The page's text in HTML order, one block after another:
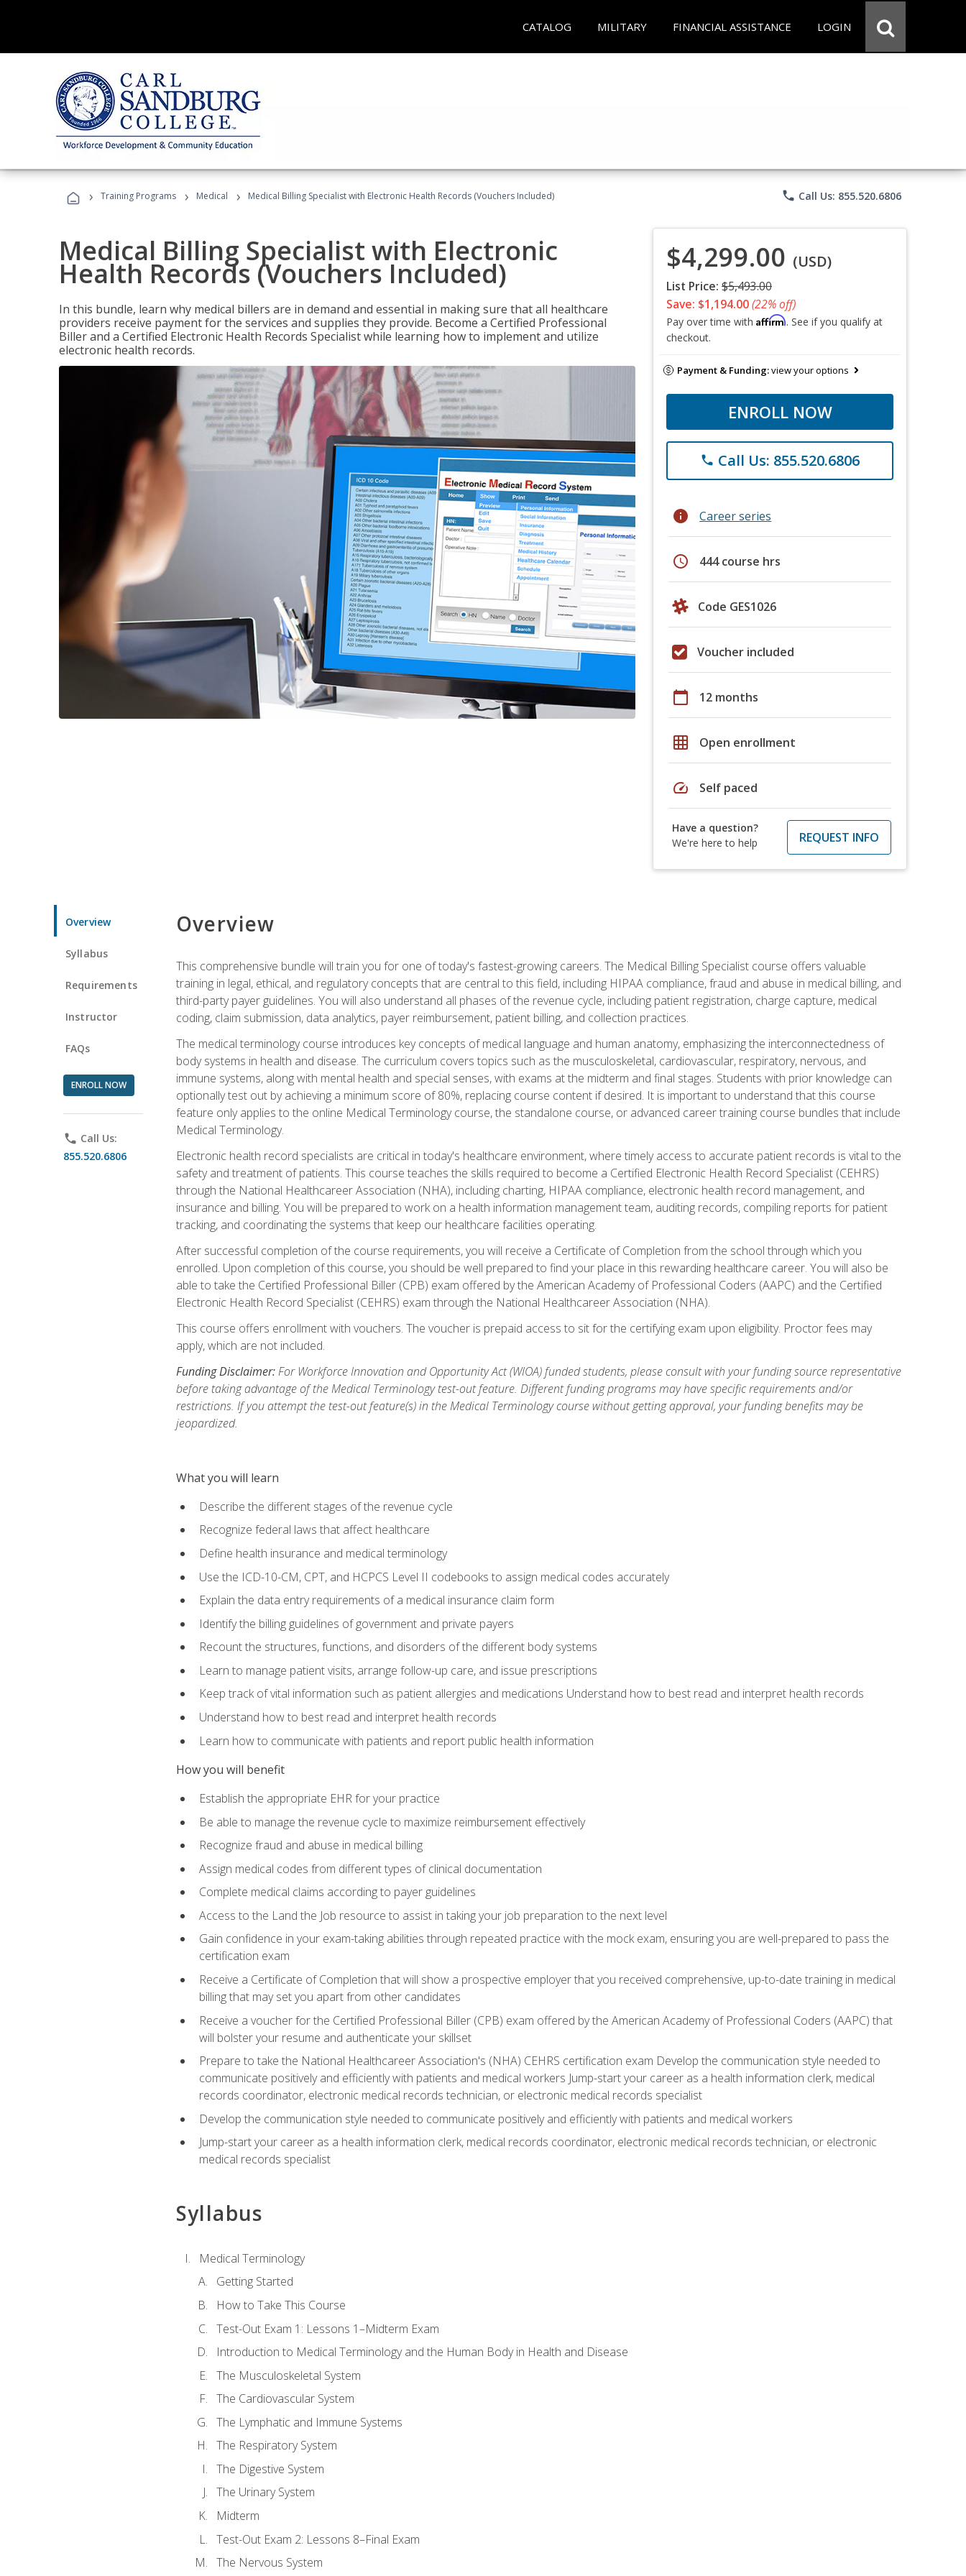
CATALOG MILITARY FINANCIAL ASSISTANCE LOGIN
› Training Programs › Medical › Medical Billing Specialist with Electronic Health Records (Vouchers Included) phone Call Us: 855.520.6806
Medical Billing Specialist with Electronic
Health Records (Vouchers Included)
In this bundle, learn why medical billers are in demand and essential in making sure that all healthcare
providers receive payment for the services and supplies they provide. Become a Certified Professional
Biller and a Certified Electronic Health Records Specialist while learning how to implement and utilize
electronic health records.
$4,299.00 (USD)
List Price: $5,493.00
Save: $1,194.00(22% off)
Pay over time with Affirm. See if you qualify at
checkout.
Payment & Funding:view your options
ENROLL NOW
phone Call Us: 855.520.6806
info Career series
schedule 444 course hrs
Code GES1026
Voucher included
calendar_today 12 months
grid_on Open enrollment
speed Self paced
Have a question?
We're here to help
REQUEST INFO
Overview
Syllabus
Requirements
Instructor
FAQs
ENROLL NOW
phone Call Us:
855.520.6806
Overview
This comprehensive bundle will train you for one of today's fastest-growing careers. The Medical Billing Specialist course offers valuable
training in legal, ethical, and regulatory concepts that are central to this field, including HIPAA compliance, fraud and abuse in medical billing, and
third-party payer guidelines. You will also understand all phases of the revenue cycle, including patient registration, charge capture, medical
coding, claim submission, data analytics, payer reimbursement, patient billing, and collection practices.
The medical terminology course introduces key concepts of medical language and human anatomy, emphasizing the interconnectedness of
body systems in health and disease. The curriculum covers topics such as the musculoskeletal, cardiovascular, respiratory, nervous, and
immune systems, along with mental health and special senses, with exams at the midterm and final stages. Students with prior knowledge can
optionally test out by achieving a minimum score of 80%, replacing course content if desired. It is important to understand that this course
feature only applies to the online Medical Terminology course, the standalone course, or advanced career training course bundles that include
Medical Terminology.
Electronic health record specialists are critical in today's healthcare environment, where timely access to accurate patient records is vital to the
safety and treatment of patients. This course teaches the skills required to become a Certified Electronic Health Record Specialist (CEHRS)
through the National Healthcareer Association (NHA), including charting, HIPAA compliance, electronic health record management, and
insurance and billing. You will be prepared to work on a health information management team, auditing records, compiling reports for patient
tracking, and coordinating the systems that keep our healthcare facilities operating.
After successful completion of the course requirements, you will receive a Certificate of Completion from the school through which you
enrolled. Upon completion of this course, you should be well prepared to find your place in this rewarding healthcare career. You will also be
able to take the Certified Professional Biller (CPB) exam offered by the American Academy of Professional Coders (AAPC) and the Certified
Electronic Health Record Specialist (CEHRS) exam through the National Healthcareer Association (NHA).
This course offers enrollment with vouchers. The voucher is prepaid access to sit for the certifying exam upon eligibility. Proctor fees may
apply, which are not included.
Funding Disclaimer:For Workforce Innovation and Opportunity Act (WIOA) funded students, please consult with your funding source representative
before taking advantage of the Medical Terminology test-out feature. Different funding programs may have specific requirements and/or
restrictions. If you attempt the test-out feature(s) in the Medical Terminology course without getting approval, your funding benefits may be
jeopardized.
What you will learn
Describe the different stages of the revenue cycle
Recognize federal laws that affect healthcare
Define health insurance and medical terminology
Use the ICD-10-CM, CPT, and HCPCS Level II codebooks to assign medical codes accurately
Explain the data entry requirements of a medical insurance claim form
Identify the billing guidelines of government and private payers
Recount the structures, functions, and disorders of the different body systems
Learn to manage patient visits, arrange follow-up care, and issue prescriptions
Keep track of vital information such as patient allergies and medications Understand how to best read and interpret health records
Understand how to best read and interpret health records
Learn how to communicate with patients and report public health information
How you will benefit
Establish the appropriate EHR for your practice
Be able to manage the revenue cycle to maximize reimbursement effectively
Recognize fraud and abuse in medical billing
Assign medical codes from different types of clinical documentation
Complete medical claims according to payer guidelines
Access to the Land the Job resource to assist in taking your job preparation to the next level
Gain confidence in your exam-taking abilities through repeated practice with the mock exam, ensuring you are well-prepared to pass the
certification exam
Receive a Certificate of Completion that will show a prospective employer that you received comprehensive, up-to-date training in medical
billing that may set you apart from other candidates
Receive a voucher for the Certified Professional Biller (CPB) exam offered by the American Academy of Professional Coders (AAPC) that
will bolster your resume and authenticate your skillset
Prepare to take the National Healthcareer Association's (NHA) CEHRS certification exam Develop the communication style needed to
communicate positively and efficiently with patients and medical workers Jump-start your career as a health information clerk, medical
records coordinator, electronic medical records technician, or electronic medical records specialist
Develop the communication style needed to communicate positively and efficiently with patients and medical workers
Jump-start your career as a health information clerk, medical records coordinator, electronic medical records technician, or electronic
medical records specialist
Syllabus
Medical Terminology
Getting Started
How to Take This Course
Test-Out Exam 1: Lessons 1–Midterm Exam
Introduction to Medical Terminology and the Human Body in Health and Disease
The Musculoskeletal System
The Cardiovascular System
The Lymphatic and Immune Systems
The Respiratory System
The Digestive System
The Urinary System
Midterm
Test-Out Exam 2: Lessons 8–Final Exam
The Nervous System